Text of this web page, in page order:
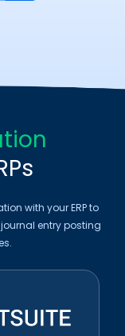
with your ERP to
entry posting